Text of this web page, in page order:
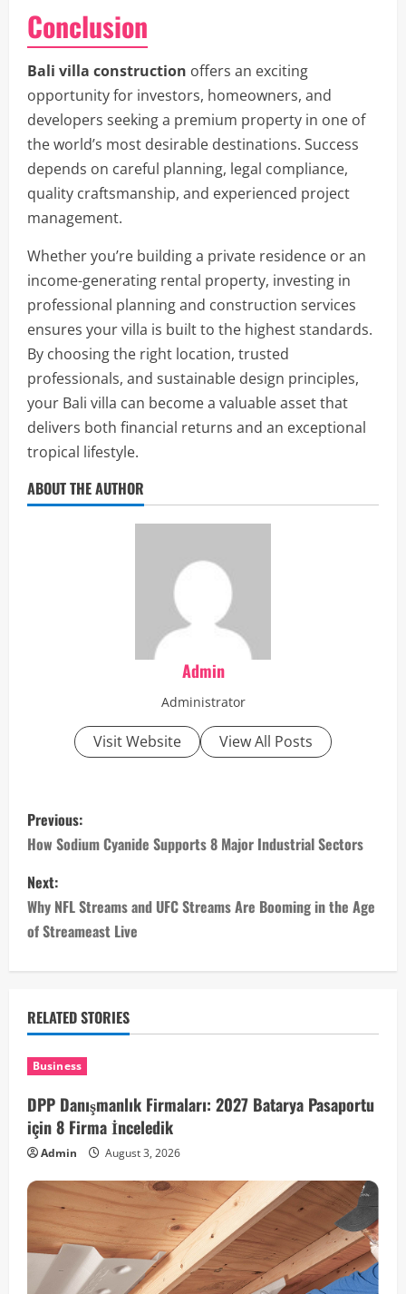
Conclusion
Bali villa construction offers an exciting
opportunity for investors, homeowners, and
developers seeking a premium property in one of
the world’s most desirable destinations. Success
depends on careful planning, legal compliance,
quality craftsmanship, and experienced project
management.
Whether you’re building a private residence or an
income-generating rental property, investing in
professional planning and construction services
ensures your villa is built to the highest standards.
By choosing the right location, trusted
professionals, and sustainable design principles,
your Bali villa can become a valuable asset that
delivers both financial returns and an exceptional
tropical lifestyle.
ABOUT THE AUTHOR
Admin
Administrator
Visit Website View All Posts
P
o
s
t
n
a
v
i
g
a
t
i
Previous:
How Sodium Cyanide Supports 8 Major Industrial Sectors
Next:
Why NFL Streams and UFC Streams Are Booming in the Age
of Streameast Live
RELATED STORIES
Business
DPP Danışmanlık Firmaları: 2027 Batarya Pasaportu
için 8 Firma İnceledik
Admin August 3, 2026